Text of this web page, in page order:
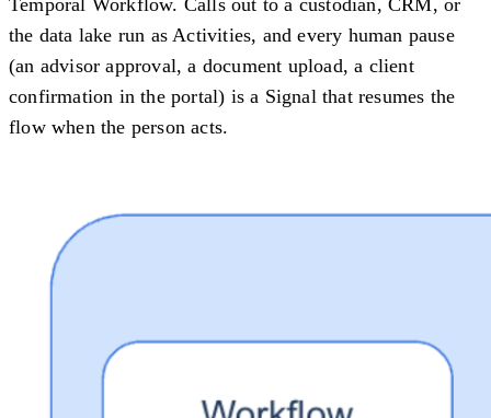
Temporal Workflow. Calls out to a custodian, CRM, or
the data lake run as Activities, and every human pause
(an advisor approval, a document upload, a client
confirmation in the portal) is a Signal that resumes the
flow when the person acts.